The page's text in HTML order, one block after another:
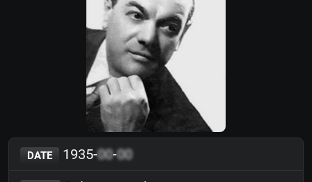
DATE 1935-00-00